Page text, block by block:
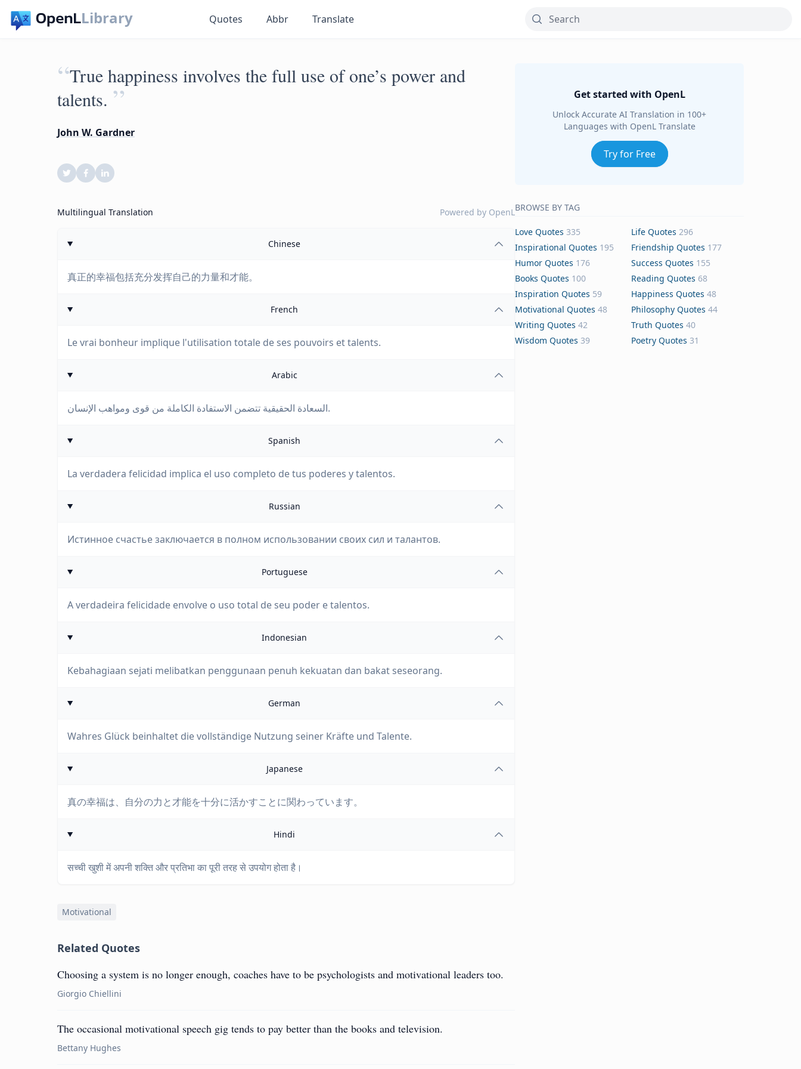
Library Quotes Abbr Translate
“True happiness involves the full use of one’s power and
talents. ”
John W. Gardner
Multilingual Translation Powered by OpenL
Chinese
真正的幸福包括充分发挥自己的力量和才能。
French
Le vrai bonheur implique l'utilisation totale de ses pouvoirs et talents.
Arabic
السعادة الحقيقية تتضمن الاستفادة الكاملة من قوى ومواهب الإنسان.
Spanish
La verdadera felicidad implica el uso completo de tus poderes y talentos.
Russian
Истинное счастье заключается в полном использовании своих сил и талантов.
Portuguese
A verdadeira felicidade envolve o uso total de seu poder e talentos.
Indonesian
Kebahagiaan sejati melibatkan penggunaan penuh kekuatan dan bakat seseorang.
German
Wahres Glück beinhaltet die vollständige Nutzung seiner Kräfte und Talente.
Japanese
真の幸福は、自分の力と才能を十分に活かすことに関わっています。
Hindi
सच्ची खुशी में अपनी शक्ति और प्रतिभा का पूरी तरह से उपयोग होता है।
Motivational
Related Quotes
Choosing a system is no longer enough, coaches have to be psychologists and motivational leaders too.
Giorgio Chiellini
The occasional motivational speech gig tends to pay better than the books and television.
Bettany Hughes
Get started with OpenL
Unlock Accurate AI Translation in 100+
Languages with OpenL Translate
Try for Free
BROWSE BY TAG
Love Quotes 335 Life Quotes 296
Inspirational Quotes 195 Friendship Quotes 177
Humor Quotes 176 Success Quotes 155
Books Quotes 100 Reading Quotes 68
Inspiration Quotes 59 Happiness Quotes 48
Motivational Quotes 48 Philosophy Quotes 44
Writing Quotes 42 Truth Quotes 40
Wisdom Quotes 39 Poetry Quotes 31